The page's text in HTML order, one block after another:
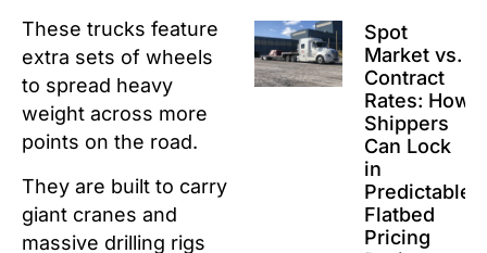
These trucks feature
extra sets of wheels
to spread heavy
weight across more
points on the road.
They are built to carry
giant cranes and
massive drilling rigs
Spot
Market vs.
Contract
Rates: How
Shippers
Can Lock
in
Predictable
Flatbed
Pricing